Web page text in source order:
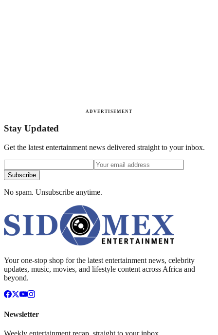
ADVERTISEMENT
Stay Updated
Get the latest entertainment news delivered straight to your inbox.
Subscribe
No spam. Unsubscribe anytime.
Your one-stop shop for the latest entertainment news, celebrity
updates, music, movies, and lifestyle content across Africa and
beyond.
Newsletter
Weekly entertainment recap, straight to your inbox.